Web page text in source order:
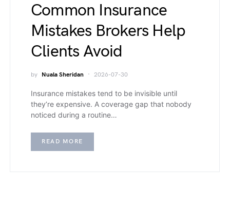
Common Insurance
Mistakes Brokers Help
Clients Avoid
by Nuala Sheridan 2026-07-30
Insurance mistakes tend to be invisible until
they’re expensive. A coverage gap that nobody
noticed during a routine…
READ MORE